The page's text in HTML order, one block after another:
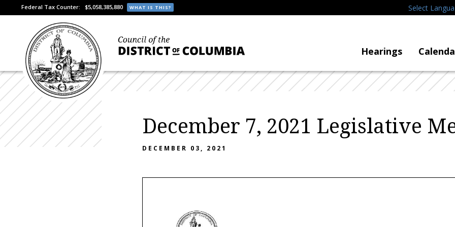
Federal Tax Counter: $5,058,385,880 WHAT IS THIS? Select
Hearings
December 7, 2021 Legislative
DECEMBER 03, 2021